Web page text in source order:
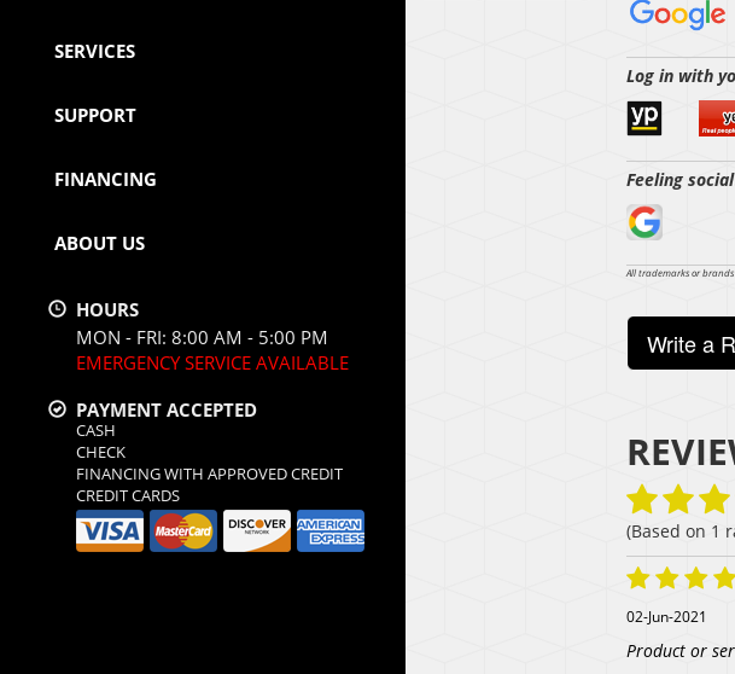
SERVICES
SUPPORT
FINANCING
ABOUT US
HOURS
MON - FRI: 8:00 AM - 5:00 PM
EMERGENCY SERVICE AVAILABLE
PAYMENT ACCEPTED
CASH
CHECK
FINANCING WITH APPROVED CREDIT
CREDIT CARDS
Log in with
Feeling
All trademarks or
Write a
(Based on 1
02-Jun-2021
Product or